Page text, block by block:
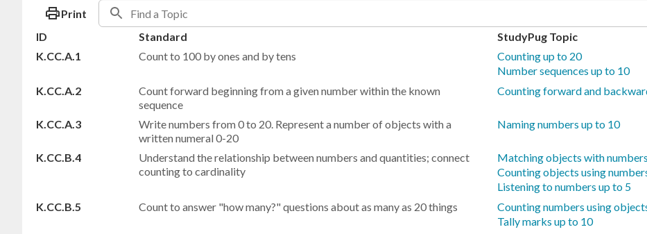
Print
ID
Standard
StudyPug Topic
K.CC.A.1
Count to 100 by ones and by tens
Counting up to 20
Number sequences up to 10
K.CC.A.2
Count forward beginning from a given number within the known
sequence
Counting forward and
K.CC.A.3
Write numbers from 0 to 20. Represent a number of objects with a
written numeral 0-20
Naming numbers up to 10
K.CC.B.4
Understand the relationship between numbers and quantities; connect
counting to cardinality
Matching objects with
Counting objects using
Listening to numbers up to 5
K.CC.B.5
Count to answer "how many?" questions about as many as 20 things
Counting numbers using
Tally marks up to 10